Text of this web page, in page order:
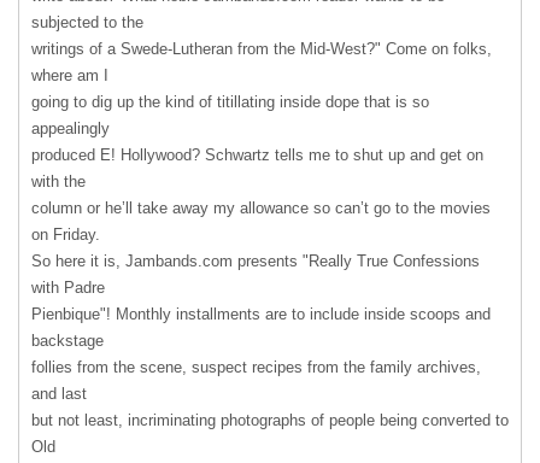
subjected to the
writings of a Swede-Lutheran from the Mid-West?" Come on folks,
where am I
going to dig up the kind of titillating inside dope that is so
appealingly
produced E! Hollywood? Schwartz tells me to shut up and get on
with the
column or he’ll take away my allowance so can’t go to the movies
on Friday.
So here it is, Jambands.com presents "Really True Confessions
with Padre
Pienbique"! Monthly installments are to include inside scoops and
backstage
follies from the scene, suspect recipes from the family archives,
and last
but not least, incriminating photographs of people being converted to
Old